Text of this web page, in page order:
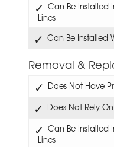
Can Be Installed
Lines
Can Be Installed
Removal &
Does Not Have
Does Not Rely
Can Be Installed
Lines